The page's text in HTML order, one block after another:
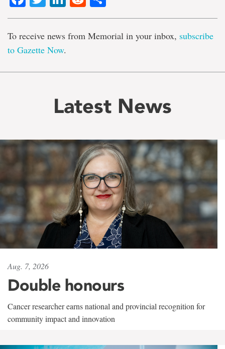
To receive news from Memorial in your inbox, subscribe
to Gazette Now.
Latest News
Aug. 7, 2026
Double honours
Cancer researcher earns national and provincial recognition for
community impact and innovation